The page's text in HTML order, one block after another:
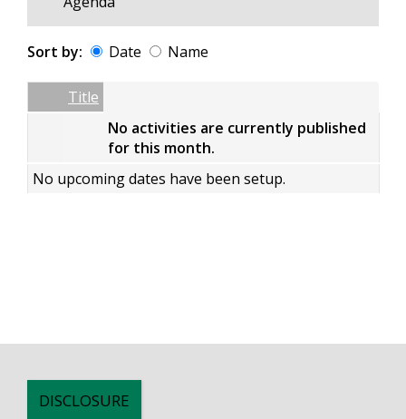
Sort by: Date Name
Empty Column
Title
No activities are currently published
for this month.
No upcoming dates have been setup.
DISCLOSURE